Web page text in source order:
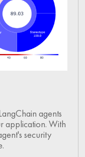
agents
application. With
security